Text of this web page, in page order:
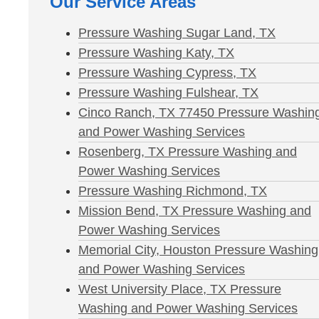
Pressure Washing Sugar Land, TX
Pressure Washing Katy, TX
Pressure Washing Cypress, TX
Pressure Washing Fulshear, TX
Cinco Ranch, TX 77450 Pressure
and Power Washing Services
Rosenberg, TX Pressure Washing and
Power Washing Services
Pressure Washing Richmond, TX
Mission Bend, TX Pressure Washing and
Power Washing Services
Memorial City, Houston Pressure Washing
and Power Washing Services
West University Place, TX Pressure
Washing and Power Washing Services